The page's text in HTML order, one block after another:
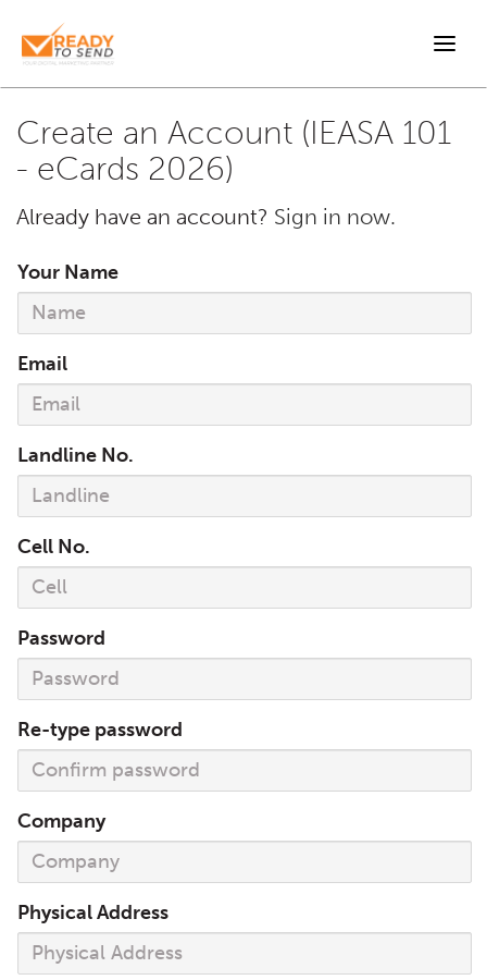
Create an Account (IEASA 101
- eCards 2026)
Already have an account? Sign in now.
Your Name
Email
Landline No.
Cell No.
Password
Re-type password
Company
Physical Address